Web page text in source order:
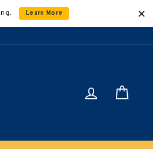
Learn More
Log in